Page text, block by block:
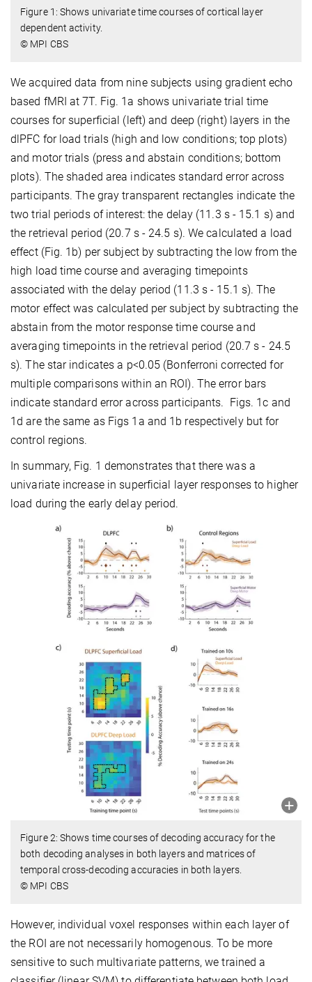
Figure 1: Shows univariate time courses of cortical layer
dependent activity.
© MPI CBS
We acquired data from nine subjects using gradient echo
based fMRI at 7T. Fig. 1a shows univariate trial time
courses for superficial (left) and deep (right) layers in the
dlPFC for load trials (high and low conditions; top plots)
and motor trials (press and abstain conditions; bottom
plots). The shaded area indicates standard error across
participants. The gray transparent rectangles indicate the
two trial periods of interest: the delay (11.3 s - 15.1 s) and
the retrieval period (20.7 s - 24.5 s). We calculated a load
effect (Fig. 1b) per subject by subtracting the low from the
high load time course and averaging timepoints
associated with the delay period (11.3 s - 15.1 s). The
motor effect was calculated per subject by subtracting the
abstain from the motor response time course and
averaging timepoints in the retrieval period (20.7 s - 24.5
s). The star indicates a p<0.05 (Bonferroni corrected for
multiple comparisons within an ROI). The error bars
indicate standard error across participants. Figs. 1c and
1d are the same as Figs 1a and 1b respectively but for
control regions.
In summary, Fig. 1 demonstrates that there was a
univariate increase in superficial layer responses to higher
load during the early delay period.
Figure 2: Shows time courses of decoding accuracy for the
both decoding analyses in both layers and matrices of
temporal cross-decoding accuracies in both layers.
© MPI CBS
However, individual voxel responses within each layer of
the ROI are not necessarily homogenous. To be more
sensitive to such multivariate patterns, we trained a